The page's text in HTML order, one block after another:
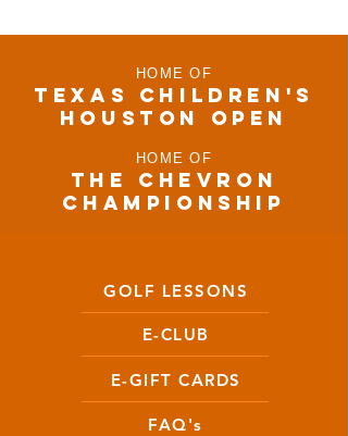
HOME OF
TEXAS CHILDRen'S
houston open
HOME OF
THE CHEVRON
CHAMPIONSHIP
GOLF LESSONS
E-CLUB
E-GIFT CARDS
FAQ's